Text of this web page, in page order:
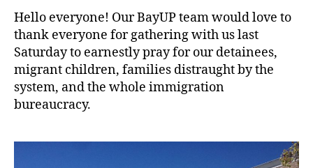
Hello everyone! Our BayUP team would love to
thank everyone for gathering with us last
Saturday to earnestly pray for our detainees,
migrant children, families distraught by the
system, and the whole immigration
bureaucracy.